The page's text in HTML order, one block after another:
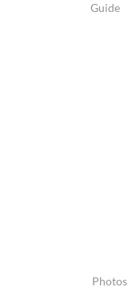
Guide
Photos